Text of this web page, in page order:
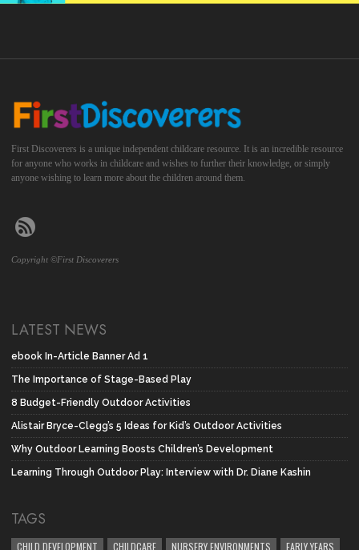
First Discoverers is a unique independent childcare resource. It is an incredible resource
for anyone who works in childcare and wishes to further their knowledge, or simply
anyone wishing to learn more about the children around them.
Copyright ©First Discoverers
LATEST NEWS
ebook In-Article Banner Ad 1
The Importance of Stage-Based Play
8 Budget-Friendly Outdoor Activities
Alistair Bryce-Clegg’s 5 Ideas for Kid’s Outdoor Activities
Why Outdoor Learning Boosts Children’s Development
Learning Through Outdoor Play: Interview with Dr. Diane Kashin
TAGS
CHILD DEVELOPMENT CHILDCARE NURSERY ENVIRONMENTS EARLY YEARS